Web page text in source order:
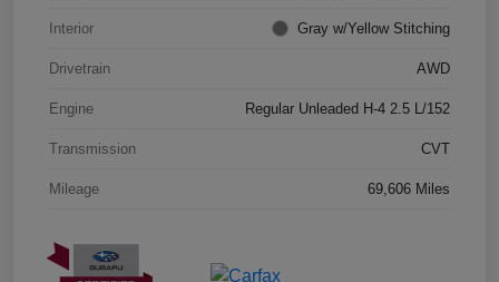
Interior Gray w/Yellow Stitching
Drivetrain AWD
Engine Regular Unleaded H-4 2.5 L/152
Transmission CVT
Mileage 69,606 Miles